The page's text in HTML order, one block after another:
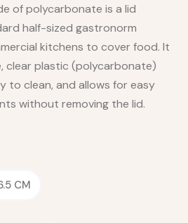
of polycarbonate is a lid
half-sized gastronorm
kitchens to cover food. It
clear plastic (polycarbonate)
to clean, and allows for easy
without removing the lid.
CM